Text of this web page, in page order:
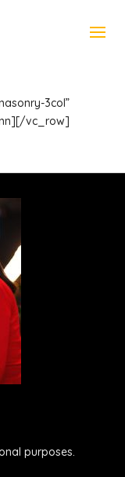
3col”
vc_row]
purposes.